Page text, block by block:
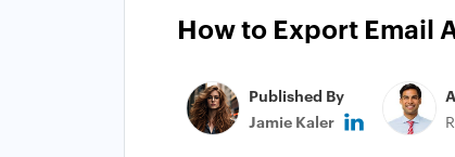
How to Export Email
Published By
Jamie Kaler